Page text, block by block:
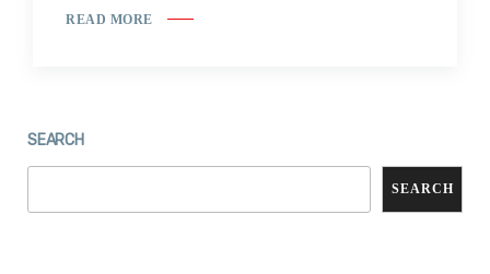
READ MORE
SEARCH
SEARCH